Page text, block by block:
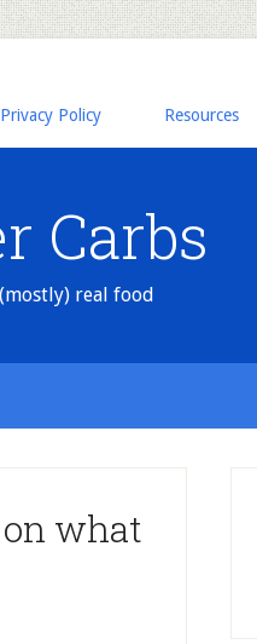
Privacy Policy Resources
Carbs
real food
on what